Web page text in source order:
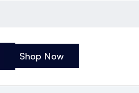
Shop Now